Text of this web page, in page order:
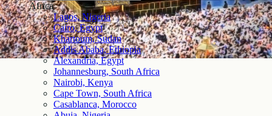
Africa
Lagos, Nigeria
Cairo, Egypt
Khartoum, Sudan
Addis Ababa, Ethiopia
Alexandria, Egypt
Johannesburg, South Africa
Nairobi, Kenya
Cape Town, South Africa
Casablanca, Morocco